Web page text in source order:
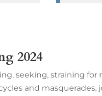
2024
seeking, straining for
and